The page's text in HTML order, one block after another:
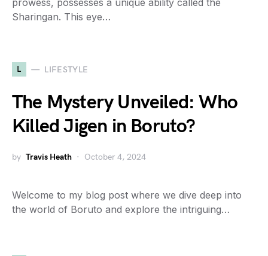
prowess, possesses a unique ability called the
Sharingan. This eye…
L LIFESTYLE
The Mystery Unveiled: Who
Killed Jigen in Boruto?
by Travis Heath October 4, 2024
Welcome to my blog post where we dive deep into
the world of Boruto and explore the intriguing…